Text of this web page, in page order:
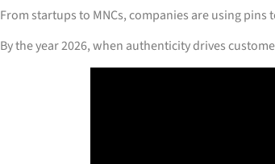
From startups to MNCs, companies are using
By the year 2026, when authenticity drives